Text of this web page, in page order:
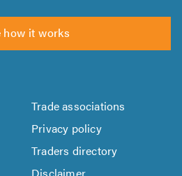
how it works
Trade associations
Privacy policy
Traders directory